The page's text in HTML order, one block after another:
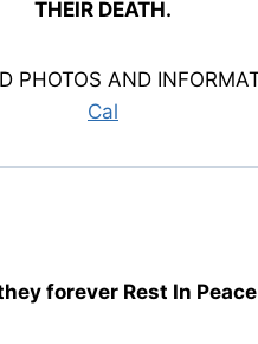
THEIR DEATH.
PHOTOS AND
Cal
forever Rest In Peace